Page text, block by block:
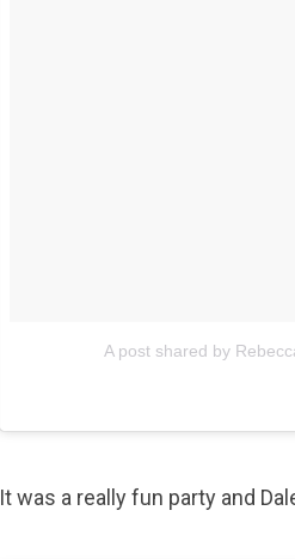
A post shared by
It was a really fun party and